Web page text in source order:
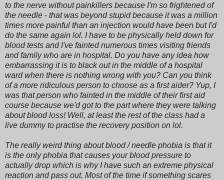
to the nerve without painkillers because I'm so frightened of
the needle - that was beyond stupid because it was a million
times more painful than an injection would have been but I'd
do the same again lol. I have to be physically held down for
blood tests and I've fainted numerous times visiting friends
and family who are in hospital. Do you have any idea how
embarrassing it is to black out in the middle of a hospital
ward when there is nothing wrong with you? Can you think
of a more ridiculous person to choose as a first aider? Yup, I
was that person who fainted in the middle of their first aid
course because we'd got to the part where they were talking
about blood loss! Well, at least the rest of the class had a
live dummy to practise the recovery position on lol.
The really weird thing about blood / needle phobia is that it
is the only phobia that causes your blood pressure to
actually drop which is why I have such an extreme physical
reaction and pass out. Most of the time if something scares